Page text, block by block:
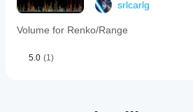
TPO
v2.0
designed
srlcarlg
Volume for Renko/Range
5.0 (1)